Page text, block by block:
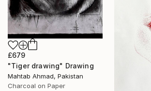
£679
"Tiger drawing" Drawing
Mahtab Ahmad, Pakistan
Charcoal on Paper